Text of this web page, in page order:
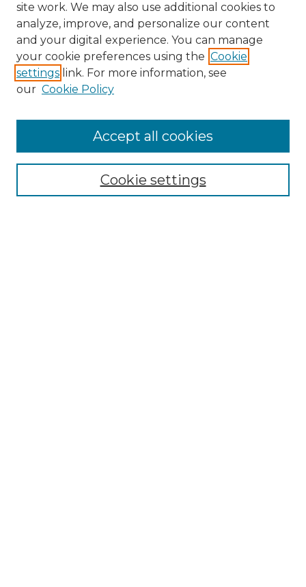
site work. We may also use additional cookies to
analyze, improve, and personalize our content
and your digital experience. You can manage
your cookie preferences using the Cookie
settings link. For more information, see
our Cookie Policy
Cookie settings
Accept all cookies